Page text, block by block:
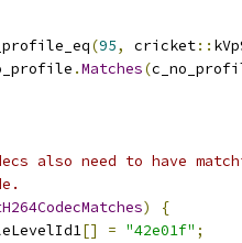
(95, cricket::
.Matches(
also need to have
)
{
[] = "42e01f" ;